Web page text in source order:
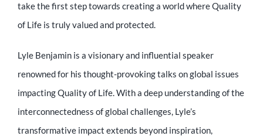
take the first step towards creating a world where Quality
of Life is truly valued and protected.
Lyle Benjamin is a visionary and influential speaker
renowned for his thought-provoking talks on global issues
impacting Quality of Life. With a deep understanding of the
interconnectedness of global challenges, Lyle’s
transformative impact extends beyond inspiration,